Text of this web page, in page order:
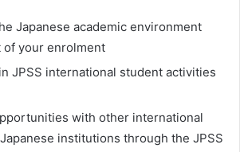
Japanese academic environment
your enrolment
JPSS international student activities
with other international
institutions through the JPSS